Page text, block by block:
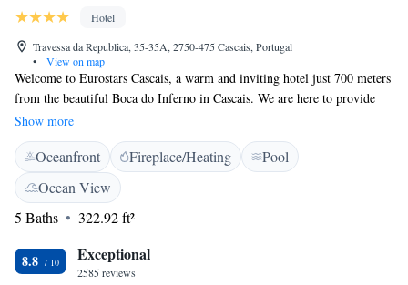
Hotel
Travessa da Republica, 35-35A, 2750-475 Cascais, Portugal
•
View on map
Welcome to Eurostars Cascais, a warm and inviting hotel just 700 meters
from the beautiful Boca do Inferno in Cascais. We are here to provide
you with a comfortable stay, featuring a cozy restaurant and bar where
you can relax and enjoy delicious meals. Take a refreshing dip in our
seasonal outdoor pool or unwind in one of our rooms that offer stunning
sea views. For your convenience, we also provide private parking
options. We look forward to making your experience enjoyable and
memorable!
Show more
Oceanfront Fireplace/Heating
Pool
Ocean View
5 Baths
322.92 ft²
8.8 Exceptional
2585 reviews